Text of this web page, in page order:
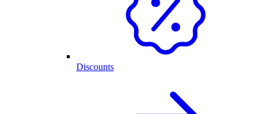
Discounts